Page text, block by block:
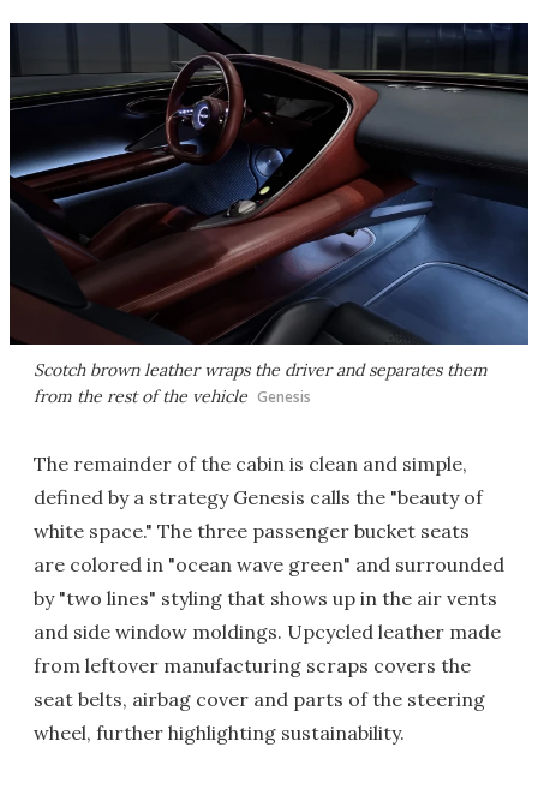
Scotch brown leather wraps the driver and separates them
from the rest of the vehicle Genesis
The remainder of the cabin is clean and simple,
defined by a strategy Genesis calls the "beauty of
white space." The three passenger bucket seats
are colored in "ocean wave green" and surrounded
by "two lines" styling that shows up in the air vents
and side window moldings. Upcycled leather made
from leftover manufacturing scraps covers the
seat belts, airbag cover and parts of the steering
wheel, further highlighting sustainability.